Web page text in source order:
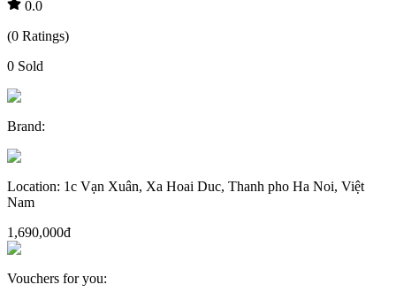
0.0
(0 Ratings)
0 Sold
Brand:
Location: 1c Vạn Xuân, Xa Hoai Duc, Thanh pho Ha Noi, Việt
Nam
1,690,000đ
Vouchers for you: